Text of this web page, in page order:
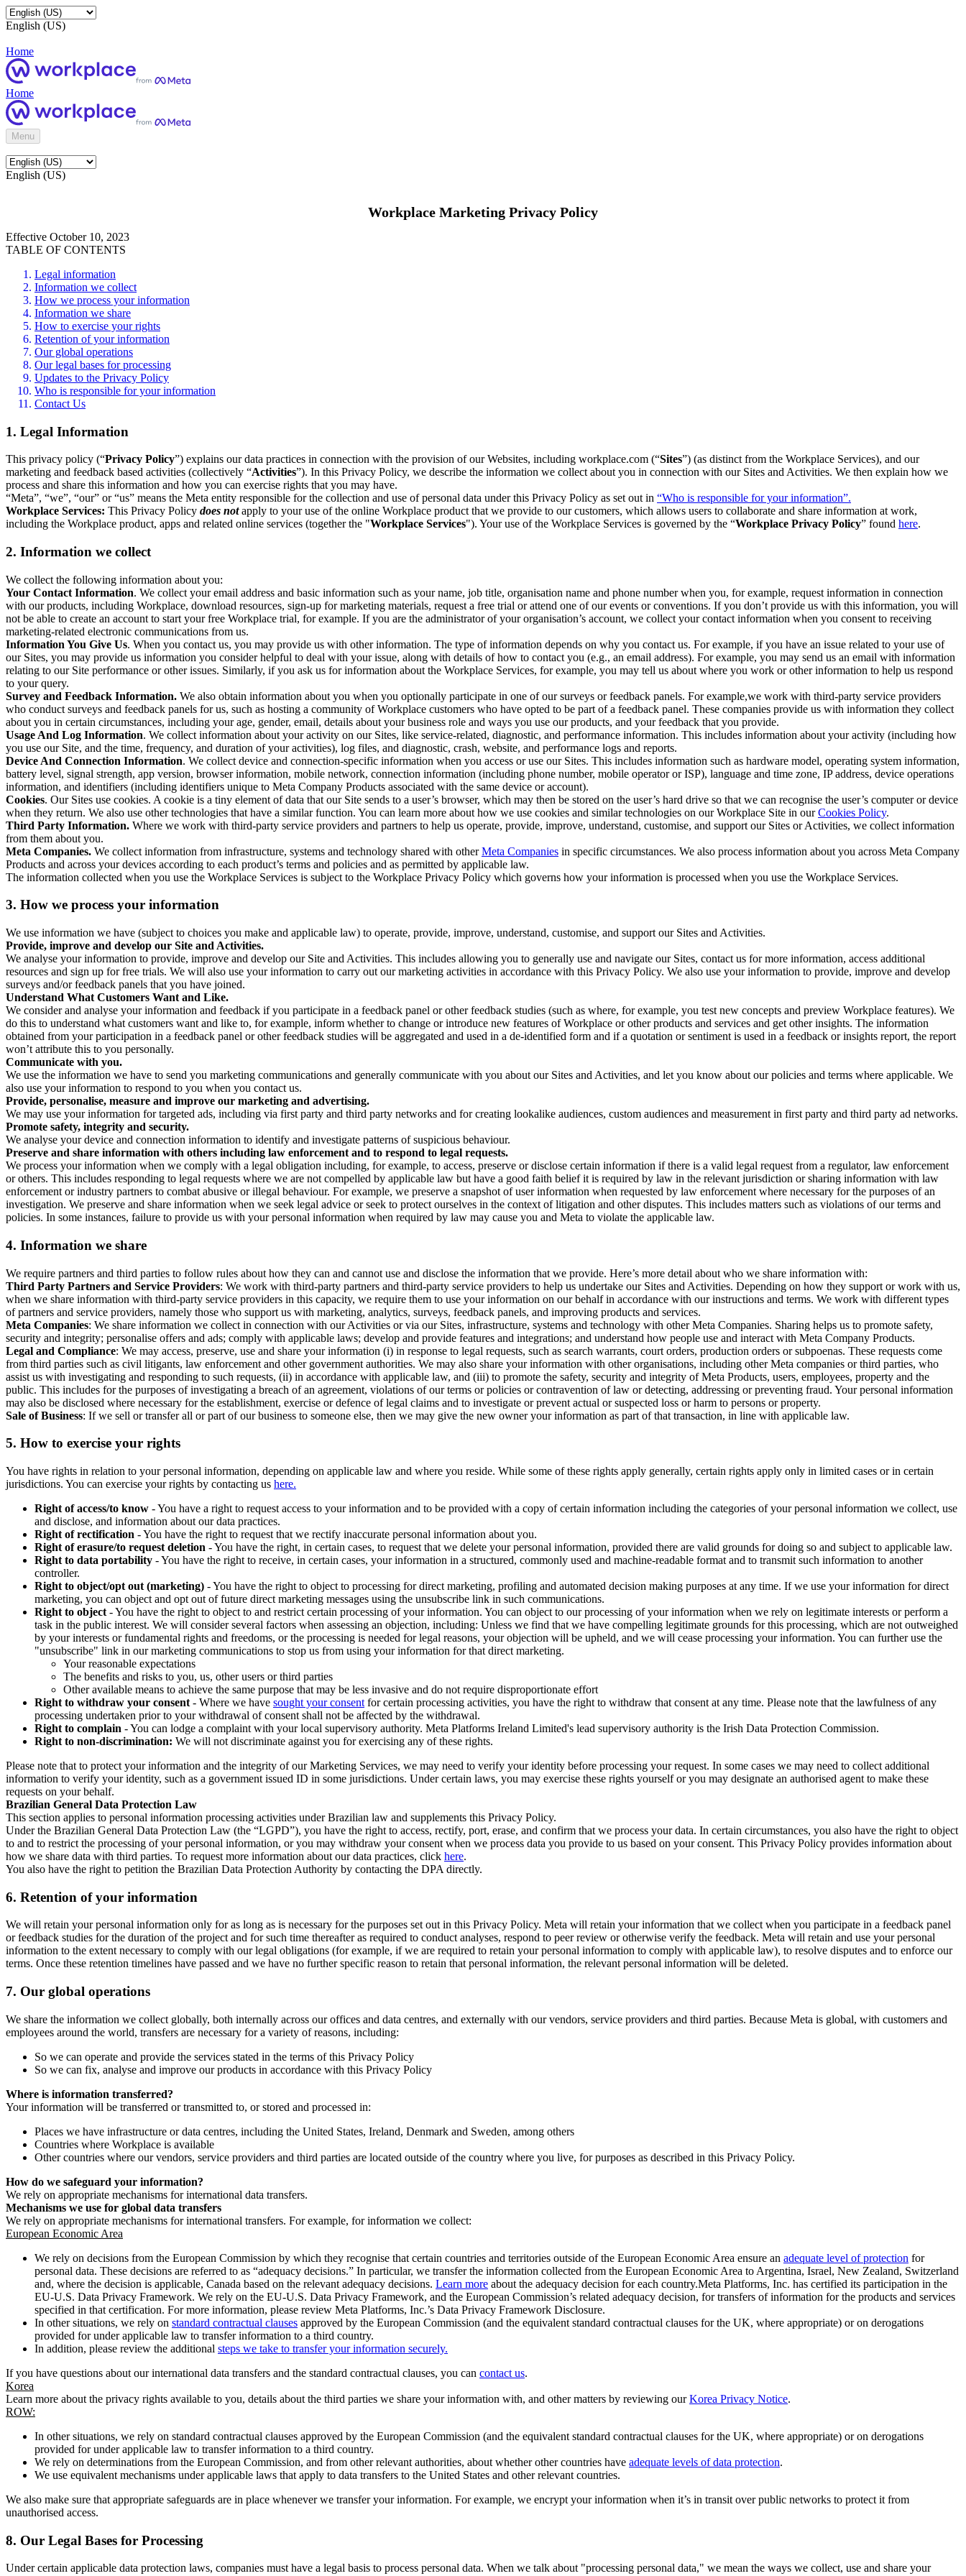
English (US)
Home
Home
Menu
English (US)
Workplace Marketing Privacy Policy
Effective October 10, 2023
TABLE OF CONTENTS
Legal information
Information we collect
How we process your information
Information we share
How to exercise your rights
Retention of your information
Our global operations
Our legal bases for processing
Updates to the Privacy Policy
Who is responsible for your information
Contact Us
1. Legal Information
This privacy policy (“Privacy Policy”) explains our data practices in connection with the provision of our Websites, including workplace.com (“Sites”) (as distinct from the Workplace Services), and our
marketing and feedback based activities (collectively “Activities”). In this Privacy Policy, we describe the information we collect about you in connection with our Sites and Activities. We then explain how we
process and share this information and how you can exercise rights that you may have.
“Meta”, “we”, “our” or “us” means the Meta entity responsible for the collection and use of personal data under this Privacy Policy as set out in “Who is responsible for your information”.
Workplace Services: This Privacy Policy does notapply to your use of the online Workplace product that we provide to our customers, which allows users to collaborate and share information at work,
including the Workplace product, apps and related online services (together the "Workplace Services"). Your use of the Workplace Services is governed by the “Workplace Privacy Policy” found here.
2. Information we collect
We collect the following information about you:
Your Contact Information. We collect your email address and basic information such as your name, job title, organisation name and phone number when you, for example, request information in connection
with our products, including Workplace, download resources, sign-up for marketing materials, request a free trial or attend one of our events or conventions. If you don’t provide us with this information, you will
not be able to create an account to start your free Workplace trial, for example. If you are the administrator of your organisation’s account, we collect your contact information when you consent to receiving
marketing-related electronic communications from us.
Information You Give Us. When you contact us, you may provide us with other information. The type of information depends on why you contact us. For example, if you have an issue related to your use of
our Sites, you may provide us information you consider helpful to deal with your issue, along with details of how to contact you (e.g., an email address). For example, you may send us an email with information
relating to our Site performance or other issues. Similarly, if you ask us for information about the Workplace Services, for example, you may tell us about where you work or other information to help us respond
to your query.
Survey and Feedback Information. We also obtain information about you when you optionally participate in one of our surveys or feedback panels. For example,we work with third-party service providers
who conduct surveys and feedback panels for us, such as hosting a community of Workplace customers who have opted to be part of a feedback panel. These companies provide us with information they collect
about you in certain circumstances, including your age, gender, email, details about your business role and ways you use our products, and your feedback that you provide.
Usage And Log Information. We collect information about your activity on our Sites, like service-related, diagnostic, and performance information. This includes information about your activity (including how
you use our Site, and the time, frequency, and duration of your activities), log files, and diagnostic, crash, website, and performance logs and reports.
Device And Connection Information. We collect device and connection-specific information when you access or use our Sites. This includes information such as hardware model, operating system information,
battery level, signal strength, app version, browser information, mobile network, connection information (including phone number, mobile operator or ISP), language and time zone, IP address, device operations
information, and identifiers (including identifiers unique to Meta Company Products associated with the same device or account).
Cookies. Our Sites use cookies. A cookie is a tiny element of data that our Site sends to a user’s browser, which may then be stored on the user’s hard drive so that we can recognise the user’s computer or device
when they return. We also use other technologies that have a similar function. You can learn more about how we use cookies and similar technologies on our Workplace Site in ourCookies Policy.
Third Party Information. Where we work with third-party service providers and partners to help us operate, provide, improve, understand, customise, and support our Sites or Activities, we collect information
from them about you.
Meta Companies. We collect information from infrastructure, systems and technology shared with otherMeta Companies in specific circumstances. We also process information about you across Meta Company
Products and across your devices according to each product’s terms and policies and as permitted by applicable law.
The information collected when you use the Workplace Services is subject to the Workplace Privacy Policy which governs how your information is processed when you use the Workplace Services.
3. How we process your information
We use information we have (subject to choices you make and applicable law) to operate, provide, improve, understand, customise, and support our Sites and Activities.
Provide, improve and develop our Site and Activities.
We analyse your information to provide, improve and develop our Site and Activities. This includes allowing you to generally use and navigate our Sites, contact us for more information, access additional
resources and sign up for free trials. We will also use your information to carry out our marketing activities in accordance with this Privacy Policy. We also use your information to provide, improve and develop
surveys and/or feedback panels that you have joined.
Understand What Customers Want and Like.
We consider and analyse your information and feedback if you participate in a feedback panel or other feedback studies (such as where, for example, you test new concepts and preview Workplace features). We
do this to understand what customers want and like to, for example, inform whether to change or introduce new features of Workplace or other products and services and get other insights. The information
obtained from your participation in a feedback panel or other feedback studies will be aggregated and used in a de-identified form and if a quotation or sentiment is used in a feedback or insights report, the report
won’t attribute this to you personally.
Communicate with you.
We use the information we have to send you marketing communications and generally communicate with you about our Sites and Activities, and let you know about our policies and terms where applicable. We
also use your information to respond to you when you contact us.
Provide, personalise, measure and improve our marketing and advertising.
We may use your information for targeted ads, including via first party and third party networks and for creating lookalike audiences, custom audiences and measurement in first party and third party ad networks.
Promote safety, integrity and security.
We analyse your device and connection information to identify and investigate patterns of suspicious behaviour.
Preserve and share information with others including law enforcement and to respond to legal requests.
We process your information when we comply with a legal obligation including, for example, to access, preserve or disclose certain information if there is a valid legal request from a regulator, law enforcement
or others. This includes responding to legal requests where we are not compelled by applicable law but have a good faith belief it is required by law in the relevant jurisdiction or sharing information with law
enforcement or industry partners to combat abusive or illegal behaviour. For example, we preserve a snapshot of user information when requested by law enforcement where necessary for the purposes of an
investigation. We preserve and share information when we seek legal advice or seek to protect ourselves in the context of litigation and other disputes. This includes matters such as violations of our terms and
policies. In some instances, failure to provide us with your personal information when required by law may cause you and Meta to violate the applicable law.
4. Information we share
We require partners and third parties to follow rules about how they can and cannot use and disclose the information that we provide. Here’s more detail about who we share information with:
Third Party Partners and Service Providers: We work with third-party partners and third-party service providers to help us undertake our Sites and Activities. Depending on how they support or work with us,
when we share information with third-party service providers in this capacity, we require them to use your information on our behalf in accordance with our instructions and terms. We work with different types
of partners and service providers, namely those who support us with marketing, analytics, surveys, feedback panels, and improving products and services.
Meta Companies: We share information we collect in connection with our Activities or via our Sites, infrastructure, systems and technology with other Meta Companies. Sharing helps us to promote safety,
security and integrity; personalise offers and ads; comply with applicable laws; develop and provide features and integrations; and understand how people use and interact with Meta Company Products.
Legal and Compliance: We may access, preserve, use and share your information (i) in response to legal requests, such as search warrants, court orders, production orders or subpoenas. These requests come
from third parties such as civil litigants, law enforcement and other government authorities. We may also share your information with other organisations, including other Meta companies or third parties, who
assist us with investigating and responding to such requests, (ii) in accordance with applicable law, and (iii) to promote the safety, security and integrity of Meta Products, users, employees, property and the
public. This includes for the purposes of investigating a breach of an agreement, violations of our terms or policies or contravention of law or detecting, addressing or preventing fraud. Your personal information
may also be disclosed where necessary for the establishment, exercise or defence of legal claims and to investigate or prevent actual or suspected loss or harm to persons or property.
Sale of Business: If we sell or transfer all or part of our business to someone else, then we may give the new owner your information as part of that transaction, in line with applicable law.
5. How to exercise your rights
You have rights in relation to your personal information, depending on applicable law and where you reside. While some of these rights apply generally, certain rights apply only in limited cases or in certain
jurisdictions. You can exercise your rights by contacting us here.
Right of access/to know - You have a right to request access to your information and to be provided with a copy of certain information including the categories of your personal information we collect, use
and disclose, and information about our data practices.
Right of rectification - You have the right to request that we rectify inaccurate personal information about you.
Right of erasure/to request deletion - You have the right, in certain cases, to request that we delete your personal information, provided there are valid grounds for doing so and subject to applicable law.
Right to data portability - You have the right to receive, in certain cases, your information in a structured, commonly used and machine-readable format and to transmit such information to another
controller.
Right to object/opt out (marketing) - You have the right to object to processing for direct marketing, profiling and automated decision making purposes at any time. If we use your information for direct
marketing, you can object and opt out of future direct marketing messages using the unsubscribe link in such communications.
Right to object - You have the right to object to and restrict certain processing of your information. You can object to our processing of your information when we rely on legitimate interests or perform a
task in the public interest. We will consider several factors when assessing an objection, including: Unless we find that we have compelling legitimate grounds for this processing, which are not outweighed
by your interests or fundamental rights and freedoms, or the processing is needed for legal reasons, your objection will be upheld, and we will cease processing your information. You can further use the
"unsubscribe" link in our marketing communications to stop us from using your information for that direct marketing.
Your reasonable expectations
The benefits and risks to you, us, other users or third parties
Other available means to achieve the same purpose that may be less invasive and do not require disproportionate effort
Right to withdraw your consent - Where we have sought your consent for certain processing activities, you have the right to withdraw that consent at any time. Please note that the lawfulness of any
processing undertaken prior to your withdrawal of consent shall not be affected by the withdrawal.
Right to complain - You can lodge a complaint with your local supervisory authority. Meta Platforms Ireland Limited's lead supervisory authority is the Irish Data Protection Commission.
Right to non-discrimination: We will not discriminate against you for exercising any of these rights.
Please note that to protect your information and the integrity of our Marketing Services, we may need to verify your identity before processing your request. In some cases we may need to collect additional
information to verify your identity, such as a government issued ID in some jurisdictions. Under certain laws, you may exercise these rights yourself or you may designate an authorised agent to make these
requests on your behalf.
Brazilian General Data Protection Law
This section applies to personal information processing activities under Brazilian law and supplements this Privacy Policy.
Under the Brazilian General Data Protection Law (the “LGPD”), you have the right to access, rectify, port, erase, and confirm that we process your data. In certain circumstances, you also have the right to object
to and to restrict the processing of your personal information, or you may withdraw your consent when we process data you provide to us based on your consent. This Privacy Policy provides information about
how we share data with third parties. To request more information about our data practices, click here.
You also have the right to petition the Brazilian Data Protection Authority by contacting the DPA directly.
6. Retention of your information
We will retain your personal information only for as long as is necessary for the purposes set out in this Privacy Policy. Meta will retain your information that we collect when you participate in a feedback panel
or feedback studies for the duration of the project and for such time thereafter as required to conduct analyses, respond to peer review or otherwise verify the feedback. Meta will retain and use your personal
information to the extent necessary to comply with our legal obligations (for example, if we are required to retain your personal information to comply with applicable law), to resolve disputes and to enforce our
terms. Once these retention timelines have passed and we have no further specific reason to retain that personal information, the relevant personal information will be deleted.
7. Our global operations
We share the information we collect globally, both internally across our offices and data centres, and externally with our vendors, service providers and third parties. Because Meta is global, with customers and
employees around the world, transfers are necessary for a variety of reasons, including:
So we can operate and provide the services stated in the terms of this Privacy Policy
So we can fix, analyse and improve our products in accordance with this Privacy Policy
Where is information transferred?
Your information will be transferred or transmitted to, or stored and processed in:
Places we have infrastructure or data centres, including the United States, Ireland, Denmark and Sweden, among others
Countries where Workplace is available
Other countries where our vendors, service providers and third parties are located outside of the country where you live, for purposes as described in this Privacy Policy.
How do we safeguard your information?
We rely on appropriate mechanisms for international data transfers.
Mechanisms we use for global data transfers
We rely on appropriate mechanisms for international transfers. For example, for information we collect:
European Economic Area
We rely on decisions from the European Commission by which they recognise that certain countries and territories outside of the European Economic Area ensure an adequate level of protection for
personal data. These decisions are referred to as “adequacy decisions.” In particular, we transfer the information collected from the European Economic Area to Argentina, Israel, New Zealand, Switzerland
and, where the decision is applicable, Canada based on the relevant adequacy decisions. Learn more about the adequacy decision for each country.Meta Platforms, Inc. has certified its participation in the
EU-U.S. Data Privacy Framework. We rely on the EU-U.S. Data Privacy Framework, and the European Commission’s related adequacy decision, for transfers of information for the products and services
specified in that certification. For more information, please review Meta Platforms, Inc.’s Data Privacy Framework Disclosure.
In other situations, we rely on standard contractual clauses approved by the European Commission (and the equivalent standard contractual clauses for the UK, where appropriate) or on derogations
provided for under applicable law to transfer information to a third country.
In addition, please review the additional steps we take to transfer your information securely.
If you have questions about our international data transfers and the standard contractual clauses, you can contact us.
Korea
Learn more about the privacy rights available to you, details about the third parties we share your information with, and other matters by reviewing ourKorea Privacy Notice.
ROW:
In other situations, we rely on standard contractual clauses approved by the European Commission (and the equivalent standard contractual clauses for the UK, where appropriate) or on derogations
provided for under applicable law to transfer information to a third country.
We rely on determinations from the European Commission, and from other relevant authorities, about whether other countries have adequate levels of data protection.
We use equivalent mechanisms under applicable laws that apply to data transfers to the United States and other relevant countries.
We also make sure that appropriate safeguards are in place whenever we transfer your information. For example, we encrypt your information when it’s in transit over public networks to protect it from
unauthorised access.
8. Our Legal Bases for Processing
Under certain applicable data protection laws, companies must have a legal basis to process personal data. When we talk about "processing personal data," we mean the ways we collect, use and share your